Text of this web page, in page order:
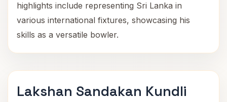
highlights include representing Sri Lanka in
various international fixtures, showcasing his
skills as a versatile bowler.
Lakshan Sandakan Kundli